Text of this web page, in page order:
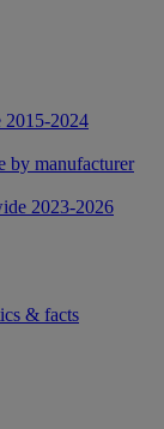
2015-2024
by manufacturer
2023-2026
& facts